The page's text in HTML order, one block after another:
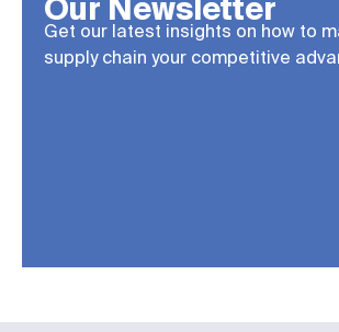
Our Newsletter
Get our latest insights on how to
supply chain your competitive